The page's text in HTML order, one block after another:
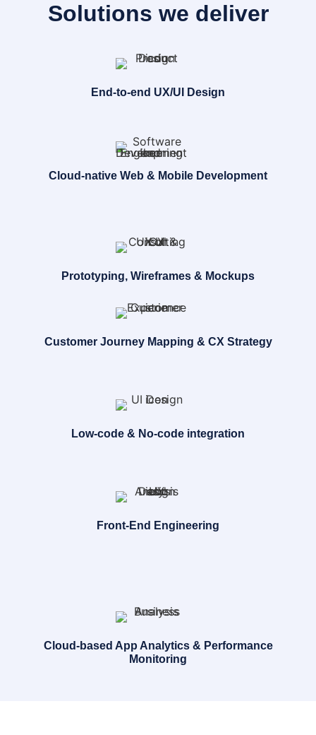
Solutions we deliver
End-to-end UX/UI Design
Cloud-native Web & Mobile Development
Prototyping, Wireframes & Mockups
Customer Journey Mapping & CX Strategy
Low-code & No-code integration
Front-End Engineering
Cloud-based App Analytics & Performance
Monitoring